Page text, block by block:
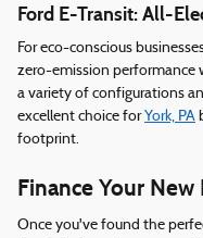
Ford E-Transit: All-
For eco-conscious
zero-emission
a variety of configurations
excellent choice forYork, PA
footprint.
Finance Your
Once you've found the